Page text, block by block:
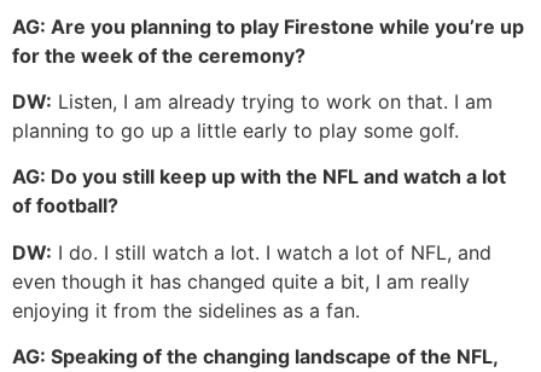
AG: Are you planning to play Firestone while you’re up
for the week of the ceremony?
DW: Listen, I am already trying to work on that. I am
planning to go up a little early to play some golf.
AG: Do you still keep up with the NFL and watch a lot
of football?
DW: I do. I still watch a lot. I watch a lot of NFL, and
even though it has changed quite a bit, I am really
enjoying it from the sidelines as a fan.
AG: Speaking of the changing landscape of the NFL,